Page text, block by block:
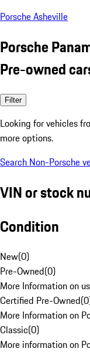
Porsche Asheville
Porsche
Pre-owned
Filter
Looking for vehicles
more options.
Search Non-Porsche
VIN or stock
Condition
New(0)
Pre-Owned(0)
More Information on
Certified Pre-Owned(0
More Information on
Classic(0)
More information on